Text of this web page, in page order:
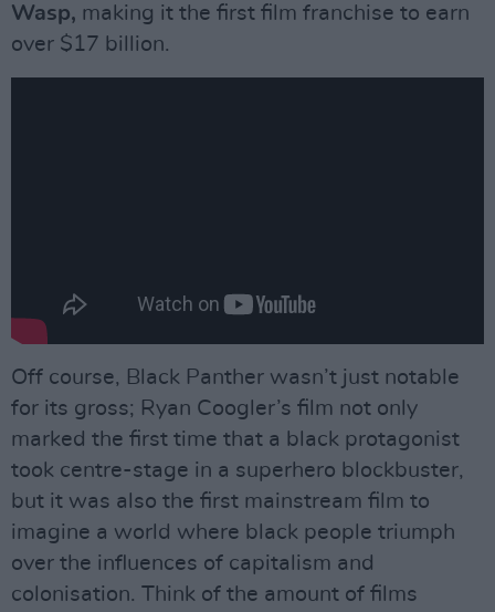
Wasp, making it the first film franchise to earn
over $17 billion.
Off course, Black Panther wasn’t just notable
for its gross; Ryan Coogler’s film not only
marked the first time that a black protagonist
took centre-stage in a superhero blockbuster,
but it was also the first mainstream film to
imagine a world where black people triumph
over the influences of capitalism and
colonisation. Think of the amount of films